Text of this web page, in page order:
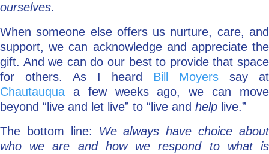
ourselves.
When someone else offers us nurture, care, and
support, we can acknowledge and appreciate the
gift. And we can do our best to provide that space
for others. As I heard Bill Moyers say at
Chautauqua a few weeks ago, we can move
beyond “live and let live” to “live and help live.”
The bottom line: We always have choice about
who we are and how we respond to what is